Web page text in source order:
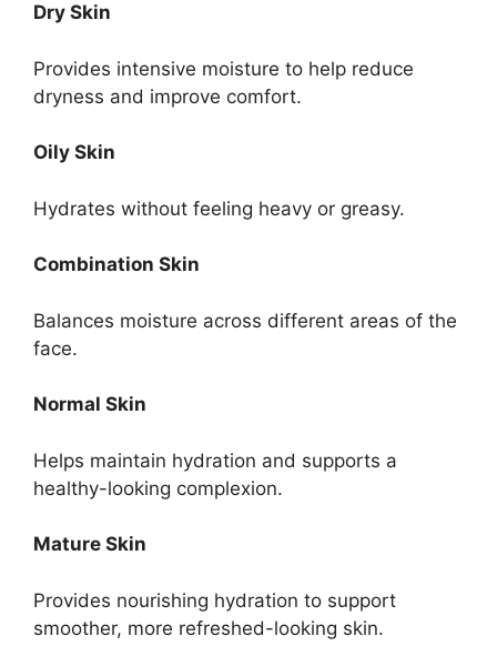
Dry Skin
Provides intensive moisture to help reduce
dryness and improve comfort.
Oily Skin
Hydrates without feeling heavy or greasy.
Combination Skin
Balances moisture across different areas of the
face.
Normal Skin
Helps maintain hydration and supports a
healthy-looking complexion.
Mature Skin
Provides nourishing hydration to support
smoother, more refreshed-looking skin.